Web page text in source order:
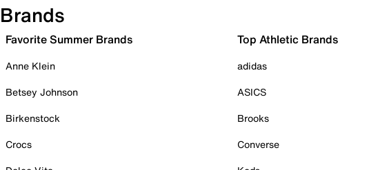
Brands
Favorite Summer Brands
Anne Klein
Betsey Johnson
Birkenstock
Crocs
Top Athletic Brands
adidas
ASICS
Brooks
Converse